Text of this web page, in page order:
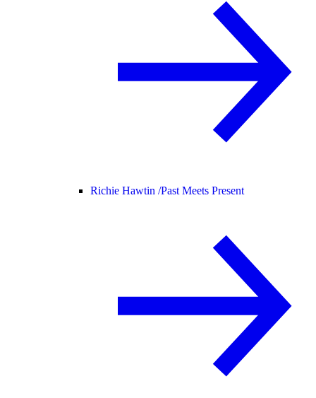
Richie Hawtin /Past Meets Present